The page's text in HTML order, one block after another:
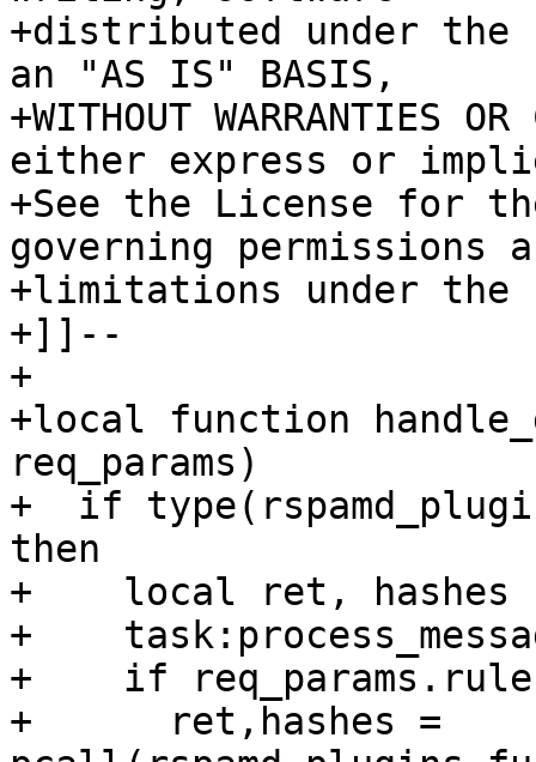
+distributed under
an "AS IS" BASIS,
+WITHOUT WARRANTIES
either express or
+See the License for
governing permissions
+limitations under the
+]]--
+
+local function
req_params)
+  if
then
+    local ret, hashes
+
+    if
+      ret,hashes =